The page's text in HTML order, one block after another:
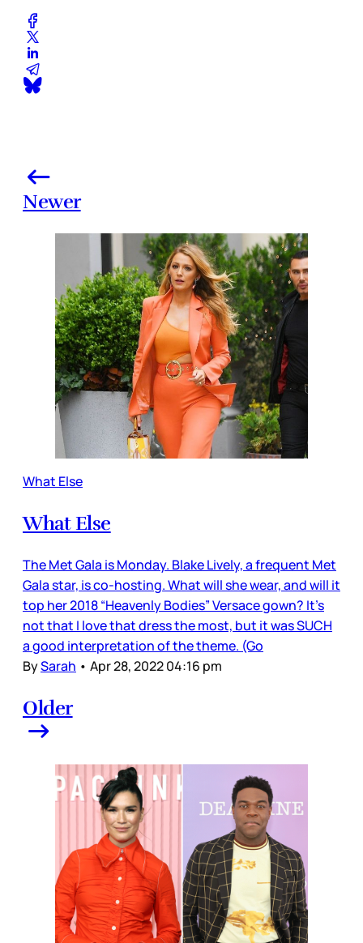
Newer
What Else
What Else
The Met Gala is Monday. Blake Lively, a frequent Met
Gala star, is co-hosting. What will she wear, and will it
top her 2018 “Heavenly Bodies” Versace gown? It’s
not that I love that dress the most, but it was SUCH
a good interpretation of the theme. (Go
BySarah • Apr 28, 2022 04:16 pm
Older